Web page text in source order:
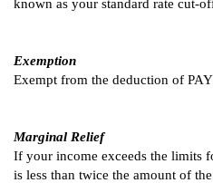
known as your standard rate cut-
Exemption
Exempt from the deduction of
Marginal Relief
If your income exceeds the limits
is less than twice the amount of